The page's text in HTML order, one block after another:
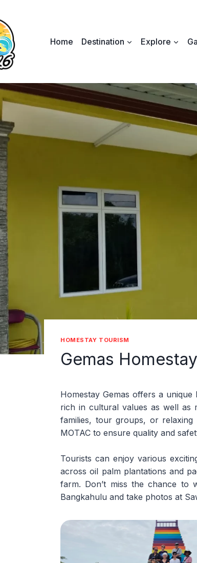
Home
Destination Explore
HOMESTAY TOURISM
Gemas Homestay
Homestay Gemas offers a
rich in cultural values as well as
families, tour groups, or relaxing
MOTAC to ensure quality and
Tourists can enjoy various
across oil palm plantations and
farm. Don’t miss the chance to
Bangkahulu and take photos at